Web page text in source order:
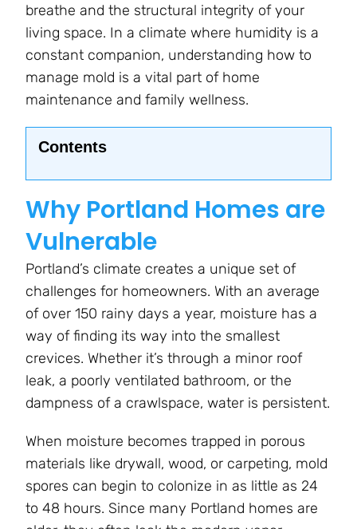
breathe and the structural integrity of your
living space. In a climate where humidity is a
constant companion, understanding how to
manage mold is a vital part of home
maintenance and family wellness.
Contents
Why Portland Homes are
Vulnerable
Portland’s climate creates a unique set of
challenges for homeowners. With an average
of over 150 rainy days a year, moisture has a
way of finding its way into the smallest
crevices. Whether it’s through a minor roof
leak, a poorly ventilated bathroom, or the
dampness of a crawlspace, water is persistent.
When moisture becomes trapped in porous
materials like drywall, wood, or carpeting, mold
spores can begin to colonize in as little as 24
to 48 hours. Since many Portland homes are